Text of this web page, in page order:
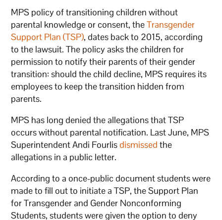
MPS policy of transitioning children without
parental knowledge or consent, theTransgender
Support Plan (TSP), dates back to 2015, according
to the lawsuit. The policy asks the children for
permission to notify their parents of their gender
transition: should the child decline, MPS requires its
employees to keep the transition hidden from
parents.
MPS has long denied the allegations that TSP
occurs without parental notification. Last June, MPS
Superintendent Andi Fourlisdismissed the
allegations in a public letter.
According to a once-public document students were
made to fill out to initiate a TSP, the Support Plan
for Transgender and Gender Nonconforming
Students, students were given the option to deny